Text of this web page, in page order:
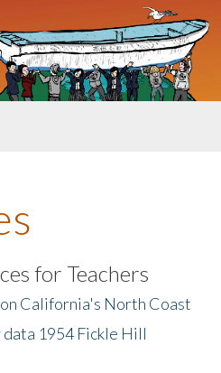
for Teachers
California's North Coast
1954 Fickle Hill